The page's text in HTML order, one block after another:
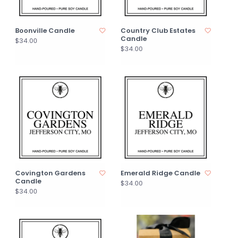
Boonville Candle
$34.00
Country Club Estates
Candle
$34.00
Covington Gardens
Candle
$34.00
Emerald Ridge Candle
$34.00